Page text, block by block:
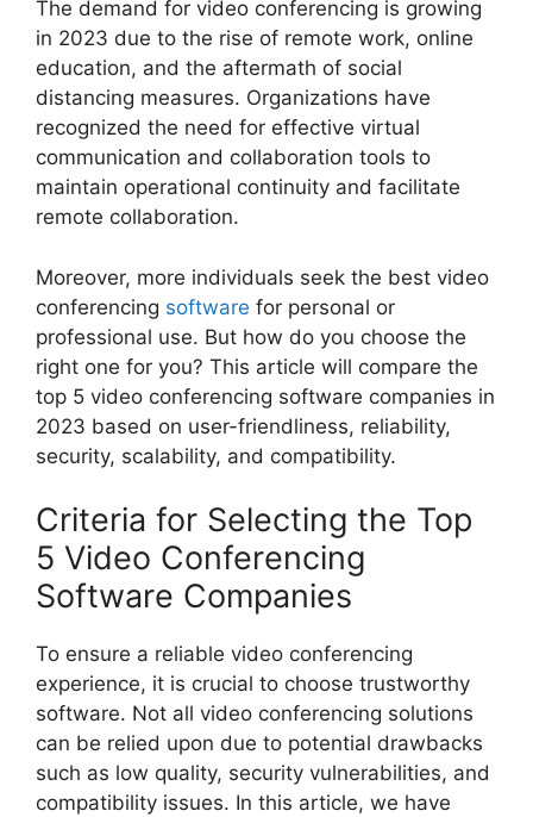
The demand for video conferencing is growing
in 2023 due to the rise of remote work, online
education, and the aftermath of social
distancing measures. Organizations have
recognized the need for effective virtual
communication and collaboration tools to
maintain operational continuity and facilitate
remote collaboration.
Moreover, more individuals seek the best video
conferencing software for personal or
professional use. But how do you choose the
right one for you? This article will compare the
top 5 video conferencing software companies in
2023 based on user-friendliness, reliability,
security, scalability, and compatibility.
Criteria for Selecting the Top
5 Video Conferencing
Software Companies
To ensure a reliable video conferencing
experience, it is crucial to choose trustworthy
software. Not all video conferencing solutions
can be relied upon due to potential drawbacks
such as low quality, security vulnerabilities, and
compatibility issues. In this article, we have